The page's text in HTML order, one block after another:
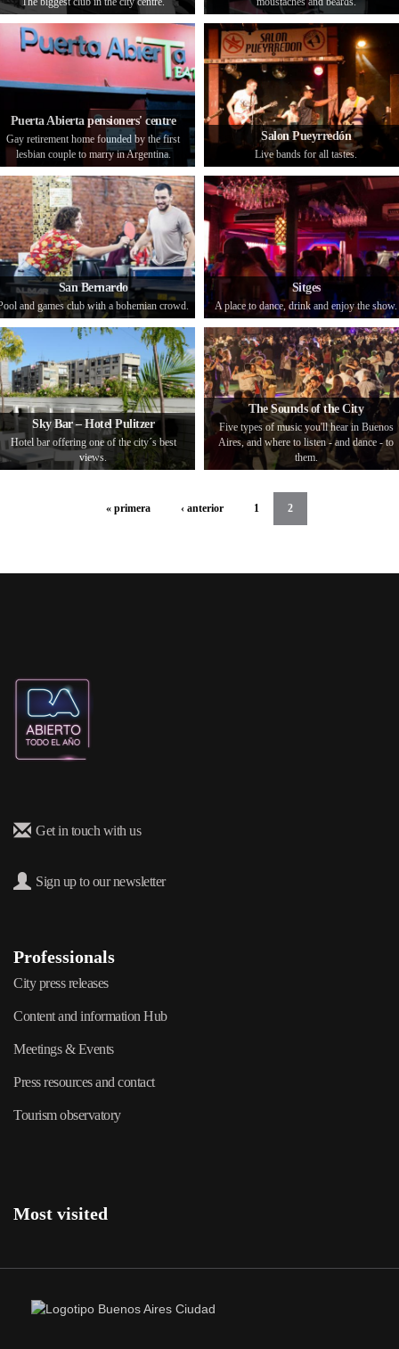
Puerta Abierta pensioners' centre
Gay retirement home founded by the first
lesbian couple to marry in Argentina.
Salon Pueyrredón
Live bands for all tastes.
San Bernardo
and games club with a bohemian crowd.
Sitges
A place to dance, drink and enjoy the show.
Sky Bar – Hotel Pulitzer
Hotel bar offering one of the city´s best
views.
The Sounds of the City
Five types of music you'll hear in Buenos
Aires, and where to listen - and dance - to
them.
« primera ‹ anterior 1 2
Get in touch with us
Sign up to our newsletter
Professionals
City press releases
Content and information Hub
Meetings & Events
Press resources and contact
Tourism observatory
Most visited